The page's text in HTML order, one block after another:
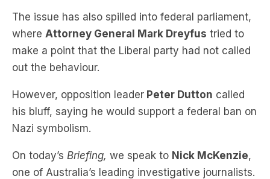
The issue has also spilled into federal parliament,
where Attorney General Mark Dreyfus tried to
make a point that the Liberal party had not called
out the behaviour.
However, opposition leader Peter Dutton called
his bluff, saying he would support a federal ban on
Nazi symbolism.
On today’s Briefing, we speak to Nick McKenzie,
one of Australia’s leading investigative journalists.